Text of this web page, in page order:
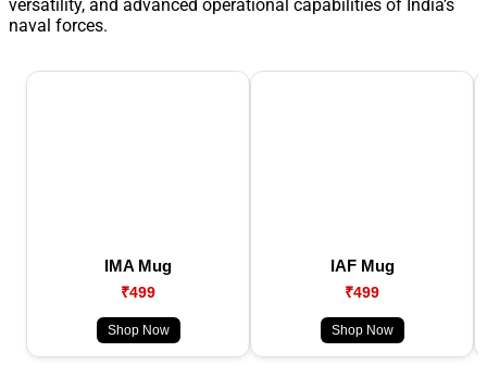
versatility, and advanced operational capabilities of India’s
naval forces.
IMA Mug
₹499
Shop Now
IAF Mug
₹499
Shop Now